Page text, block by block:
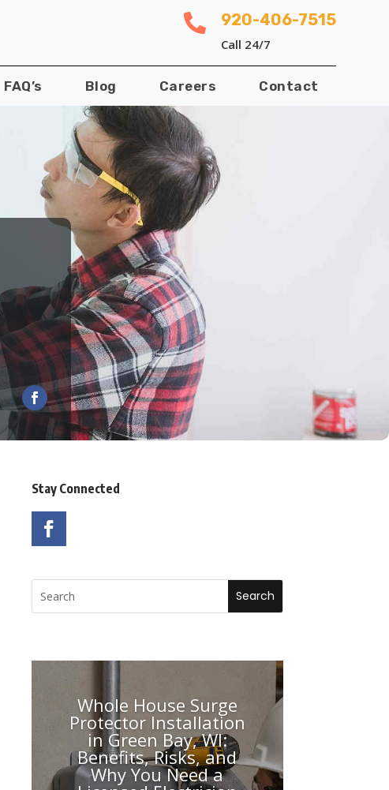
 920-406-7515
Call 24/7
FAQ’s Blog Careers Contact
Stay Connected
Whole House Surge
Protector Installation
in Green Bay, WI:
Benefits, Risks, and
Why You Need a